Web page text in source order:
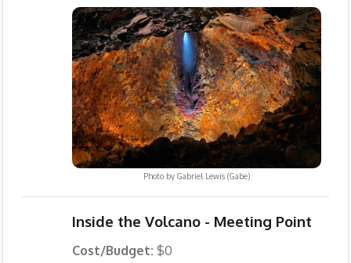
Photo by Gabriel Lewis (Gabe)
Inside the Volcano - Meeting Point
Cost/Budget: $0